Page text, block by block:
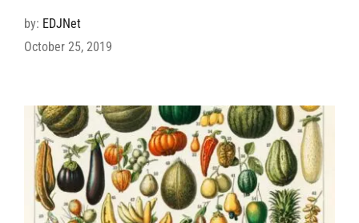
by: EDJNet
October 25, 2019